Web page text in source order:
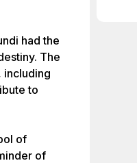
had the
The
including
to
of
of